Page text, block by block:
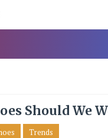
Should We
Trends